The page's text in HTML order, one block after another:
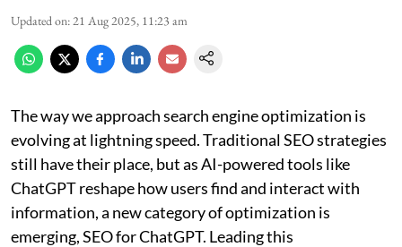
Updated on: 21 Aug 2025, 11:23 am
The way we approach search engine optimization is
evolving at lightning speed. Traditional SEO strategies
still have their place, but as AI-powered tools like
ChatGPT reshape how users find and interact with
information, a new category of optimization is
emerging, SEO for ChatGPT. Leading this